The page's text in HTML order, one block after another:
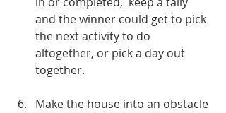
and the winner could get to pick
the next activity to do
altogether, or pick a day out
together.
Make the house into an obstacle